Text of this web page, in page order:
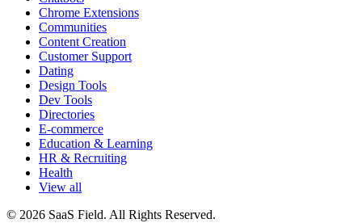
Chrome Extensions
Communities
Content Creation
Customer Support
Dating
Design Tools
Dev Tools
Directories
E-commerce
Education & Learning
HR & Recruiting
Health
View all
© 2026 SaaS Field. All Rights Reserved.